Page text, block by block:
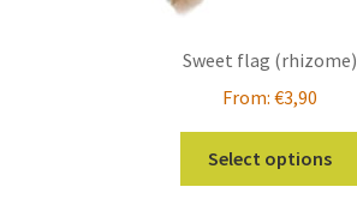
Sweet flag (rhizome)
From: €3,90
Select options